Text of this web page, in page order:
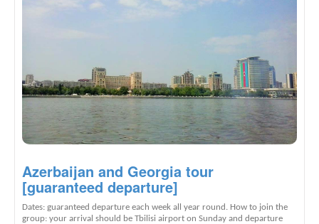
Azerbaijan and Georgia tour
[guaranteed departure]
Dates: guaranteed departure each week all year round. How to join the
group: your arrival should be Tbilisi airport on Sunday and departure